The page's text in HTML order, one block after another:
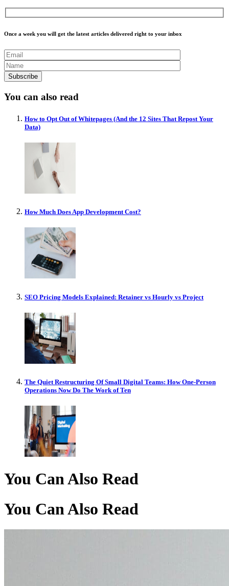
Once a week you will get the latest articles delivered right to your inbox
You can also read
How to Opt Out of Whitepages (And the 12 Sites That Repost Your
Data)
How Much Does App Development Cost?
SEO Pricing Models Explained: Retainer vs Hourly vs Project
The Quiet Restructuring Of Small Digital Teams: How One-Person
Operations Now Do The Work of Ten
You Can Also Read
You Can Also Read